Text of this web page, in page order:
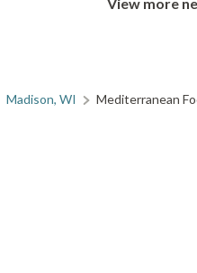
Madison, WI Mediterranean